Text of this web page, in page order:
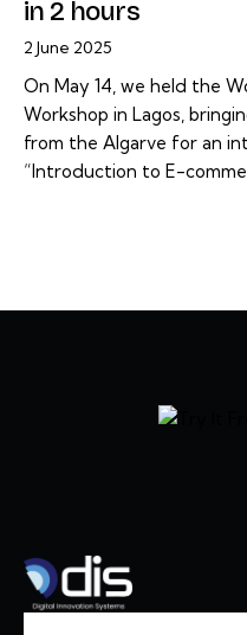
in 2 hours
2 June 2025
On May 14, we held the
Workshop in Lagos,
from the Algarve for an
“Introduction to E-